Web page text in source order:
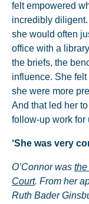
felt empowered
incredibly
she would often
office with a
the briefs, the
influence. She
she were more
And that led her
follow-up work for
‘She was very
O’Connor was the
Court. From her
Ruth Bader